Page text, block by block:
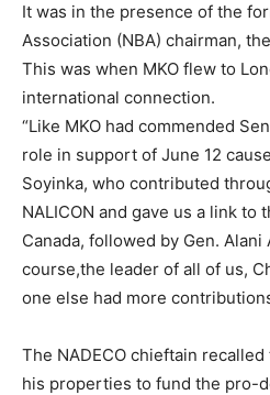
It was in the presence of the
Association (NBA) chairman,
This was when MKO flew to
international connection.
“Like MKO had commended
role in support of June 12
Soyinka, who contributed
NALICON and gave us a link to
Canada, followed by Gen.
course,the leader of all of us,
one else had more
The NADECO chieftain
his properties to fund the pro-